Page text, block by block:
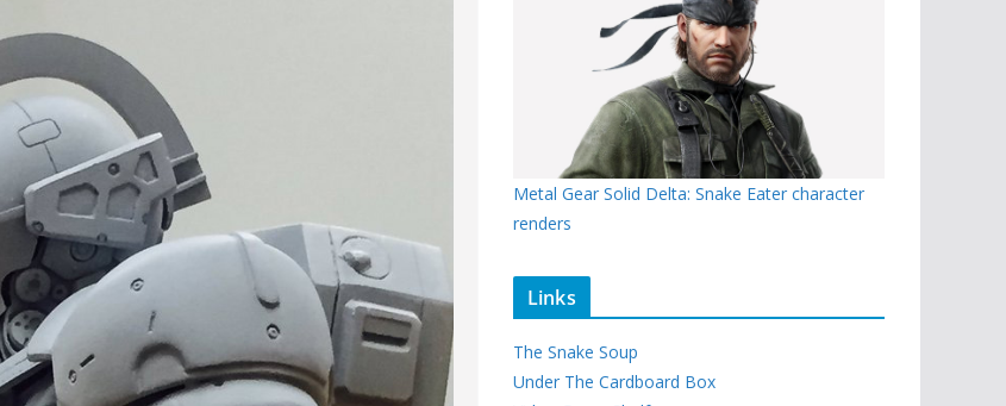
Metal Gear Solid Delta: Snake Eater character
renders
Links
The Snake Soup
Under The Cardboard Box